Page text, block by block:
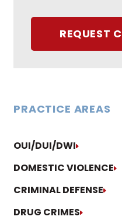
REQUEST
PRACTICE AREAS
OUI/DUI/DWI
DOMESTIC VIOLENCE
CRIMINAL DEFENSE
DRUG CRIMES